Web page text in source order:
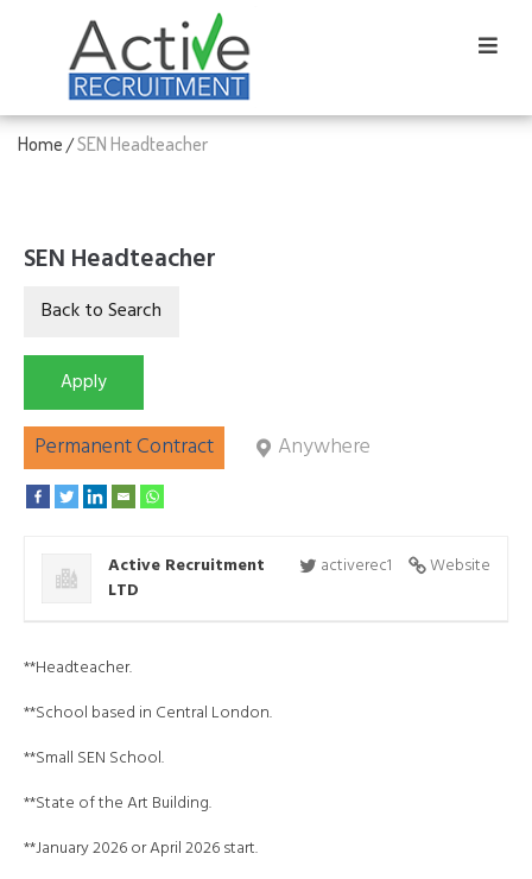
Home/SEN Headteacher
SEN Headteacher
Permanent Contract Anywhere
Website
activerec1
Active Recruitment
LTD
**Headteacher.
**School based in Central London.
**Small SEN School.
**State of the Art Building.
**January 2026 or April 2026 start.